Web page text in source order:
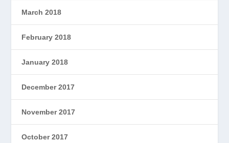
March 2018
February 2018
January 2018
December 2017
November 2017
October 2017